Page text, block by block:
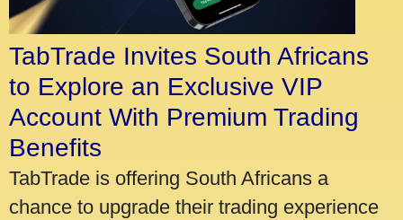
TabTrade Invites South Africans
to Explore an Exclusive VIP
Account With Premium Trading
Benefits
TabTrade is offering South Africans a
chance to upgrade their trading experience